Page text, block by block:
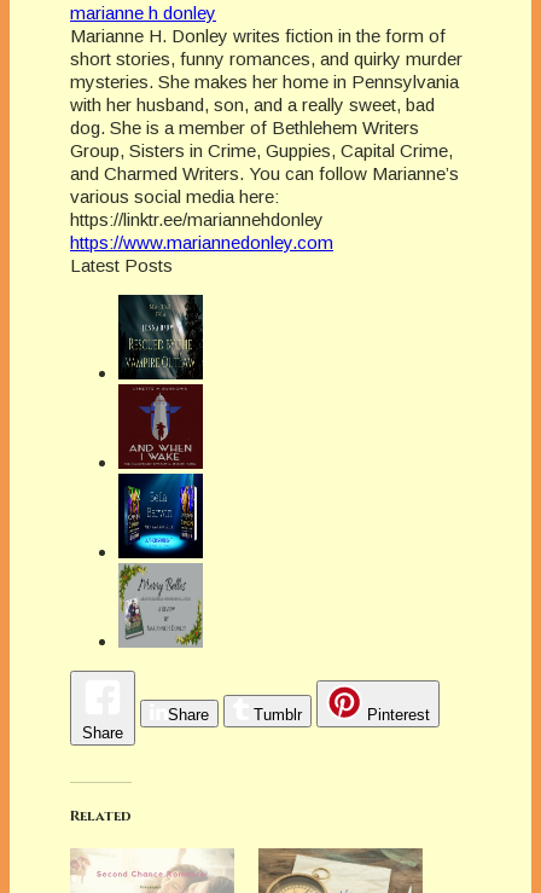
marianne h donley
Marianne H. Donley writes fiction in the form of
short stories, funny romances, and quirky murder
mysteries. She makes her home in Pennsylvania
with her husband, son, and a really sweet, bad
dog. She is a member of Bethlehem Writers
Group, Sisters in Crime, Guppies, Capital Crime,
and Charmed Writers. You can follow Marianne’s
various social media here:
https://linktr.ee/mariannehdonley
https://www.mariannedonley.com
Latest Posts
Share
Share Tumblr Pinterest
Related